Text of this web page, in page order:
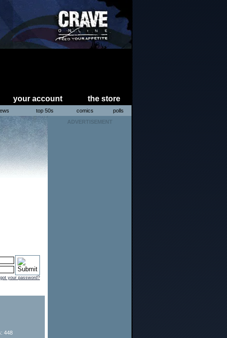
your account the store
top 50s comics polls
your password?
448
ADVERTISEMENT